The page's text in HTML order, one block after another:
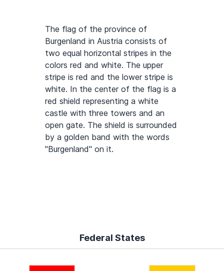
The flag of the province of
Burgenland in Austria consists of
two equal horizontal stripes in the
colors red and white. The upper
stripe is red and the lower stripe is
white. In the center of the flag is a
red shield representing a white
castle with three towers and an
open gate. The shield is surrounded
by a golden band with the words
"Burgenland" on it.
Federal States